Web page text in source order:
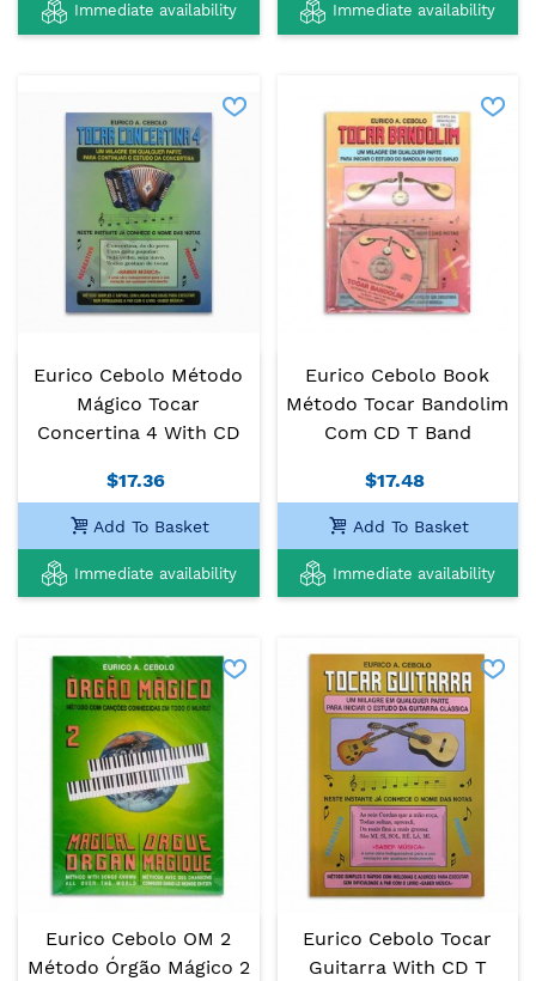
Immediate availability Immediate availability
Eurico Cebolo Método
Mágico Tocar
Concertina 4 With CD
$17.36
Add To Basket
Immediate availability
Eurico Cebolo Book
Método Tocar Bandolim
Com CD T Band
$17.48
Add To Basket
Immediate availability
Eurico Cebolo OM 2
Método Órgão Mágico 2
Eurico Cebolo Tocar
Guitarra With CD T